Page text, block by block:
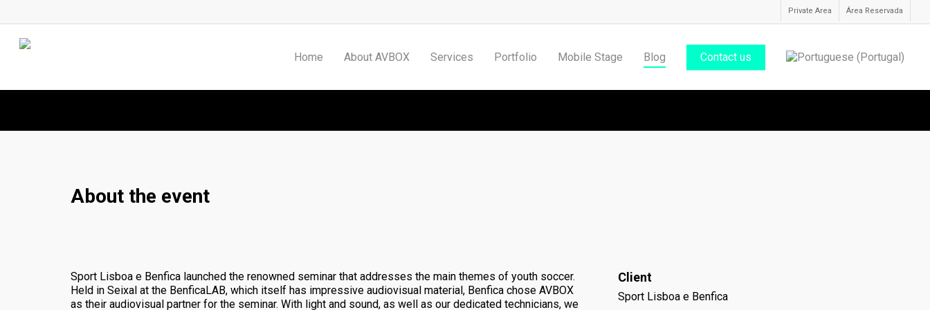
content
Private Area Área Reservada
Home About AVBOX Services Portfolio Mobile Stage Blog Contact us
About the event
Sport Lisboa e Benfica launched the renowned seminar that addresses the main themes of youth soccer.
Held in Seixal at the BenficaLAB, which itself has impressive audiovisual material , Benfica chose AVBOX
as their audiovisual partner for the seminar. With light and sound, as well as our dedicated technicians, we
Client
Sport Lisboa e Benfica